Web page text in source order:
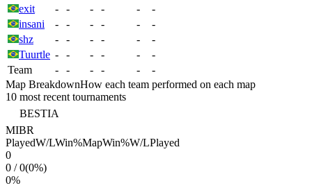
exit
- - - - -
-
insani
- - - - -
-
shz
- - - - -
-
Tuurtle - - - - -
-
Team
- - - - -
-
Map BreakdownHow each team performed on each map
10 most recent tournaments
BESTIA
MIBR
PlayedW/LWin%MapWin%W/LPlayed
0
0 /0(0%)
0%